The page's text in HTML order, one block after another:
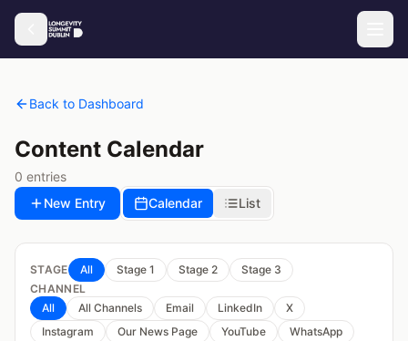
Back to Dashboard
Content Calendar
0 entries
New Entry
Calendar List
STAGE All Stage 1 Stage 2
Stage 3
CHANNEL
All
All Channels Email LinkedIn
X
Instagram
Our News Page YouTube
WhatsApp